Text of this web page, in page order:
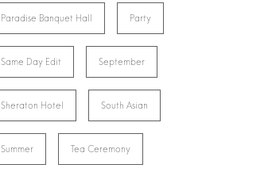
Paradise Banquet Hall Party
Same Day Edit September
Sheraton Hotel South Asian
Summer Tea Ceremony